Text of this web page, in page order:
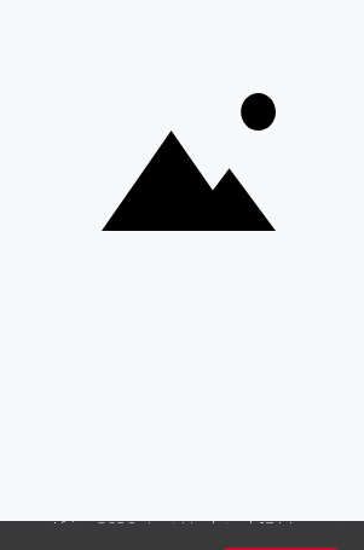
to Know About Visiting Victoria
Africa 2026 • Last Updated: 13 May